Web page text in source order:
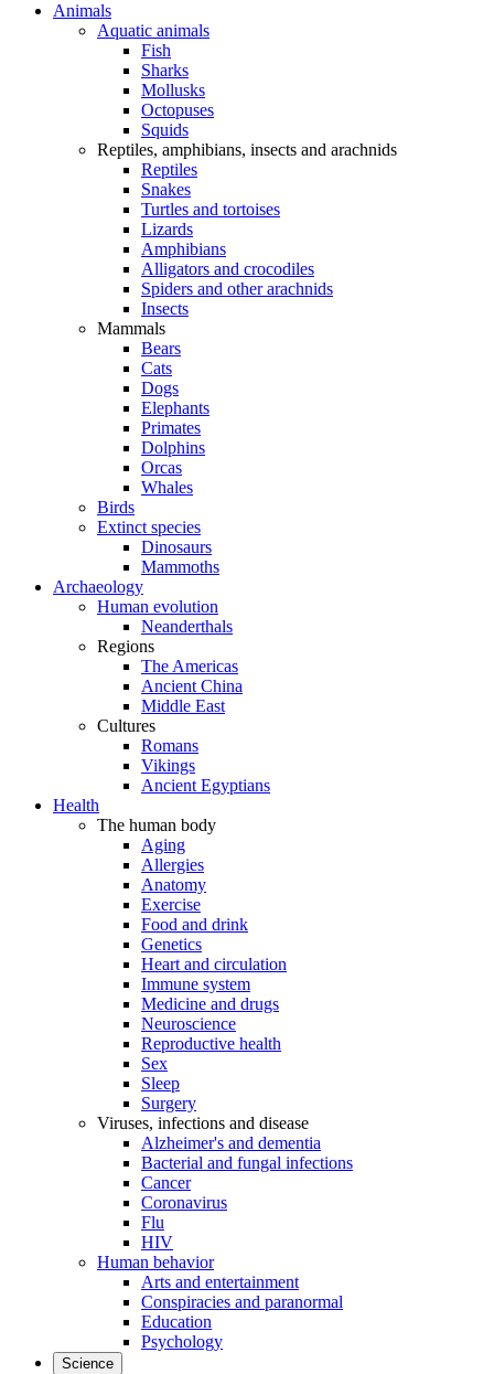
Animals
Aquatic animals
Fish
Sharks
Mollusks
Octopuses
Squids
Reptiles, amphibians, insects and arachnids
Reptiles
Snakes
Turtles and tortoises
Lizards
Amphibians
Alligators and crocodiles
Spiders and other arachnids
Insects
Mammals
Bears
Cats
Dogs
Elephants
Primates
Dolphins
Orcas
Whales
Birds
Extinct species
Dinosaurs
Mammoths
Archaeology
Human evolution
Neanderthals
Regions
The Americas
Ancient China
Middle East
Cultures
Romans
Vikings
Ancient Egyptians
Health
The human body
Aging
Allergies
Anatomy
Exercise
Food and drink
Genetics
Heart and circulation
Immune system
Medicine and drugs
Neuroscience
Reproductive health
Sex
Sleep
Surgery
Viruses, infections and disease
Alzheimer's and dementia
Bacterial and fungal infections
Cancer
Coronavirus
Flu
HIV
Human behavior
Arts and entertainment
Conspiracies and paranormal
Education
Psychology
Science